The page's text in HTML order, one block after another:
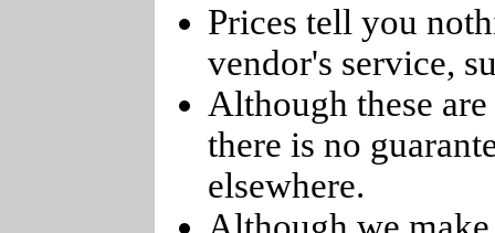
Prices tell you
vendor's service,
Although these
there is no
elsewhere.